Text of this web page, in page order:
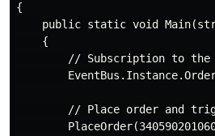
{
public static void
    {
// Subscription to the
// Place order and